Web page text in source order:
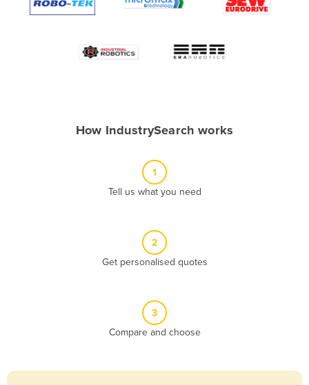
Armenia
Azerbaijan
How IndustrySearch works
1
Tell us what you need
2
Get personalised quotes
3
Compare and choose